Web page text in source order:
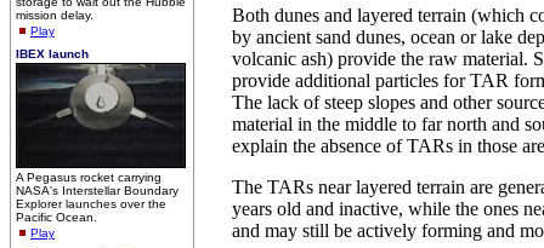
mission delay.
Play
IBEX launch
A Pegasus rocket carrying
NASA's Interstellar Boundary
Explorer launches over the
Pacific Ocean.
Play
Both dunes and layered terrain (which
by ancient sand dunes, ocean or lake
volcanic ash) provide the raw material.
provide additional particles for TAR
The lack of steep slopes and other
material in the middle to far north and
explain the absence of TARs in those
The TARs near layered terrain are
years old and inactive, while the ones
and may still be actively forming and